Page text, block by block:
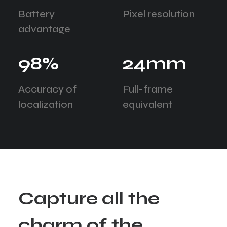
Battery
advantage
Pixel resolution
98%
Accuracy of
localization
24mm
Full-frame
equivalent
Capture all the